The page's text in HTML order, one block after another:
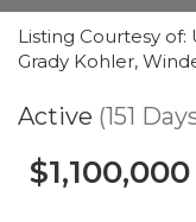
Listing Courtesy of:
Grady Kohler,
Active (151
$1,100,000